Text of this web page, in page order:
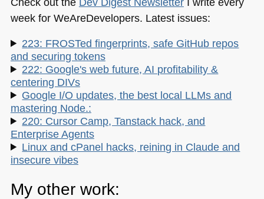
week for WeAreDevelopers. Latest issues:
223: FROSTed fingerprints, safe GitHub repos
and securing tokens
222: Google's web future, AI profitability &
centering DIVs
Google I/O updates, the best local LLMs and
mastering Node.:
220: Cursor Camp, Tanstack hack, and
Enterprise Agents
Linux and cPanel hacks, reining in Claude and
insecure vibes
My other work: